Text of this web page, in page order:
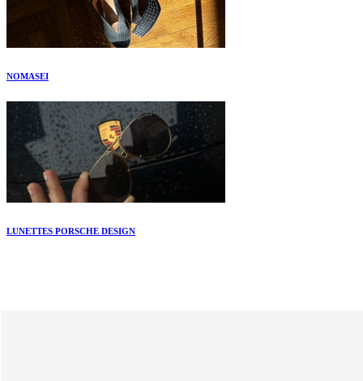
NOMASEI
LUNETTES PORSCHE DESIGN